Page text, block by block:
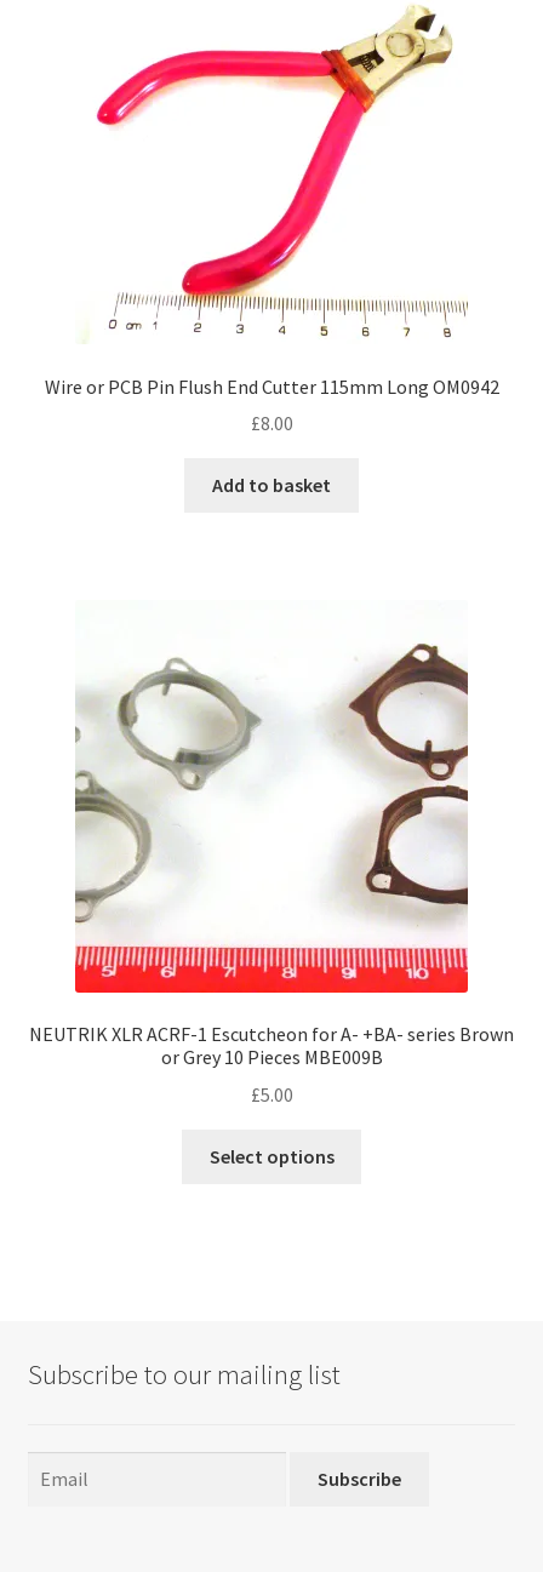
Wire or PCB Pin Flush End Cutter 115mm Long OM0942
£8.00
Add to basket
NEUTRIK XLR ACRF-1 Escutcheon for A- +BA- series Brown
or Grey 10 Pieces MBE009B
£5.00
Select options
the
Subscribe to our mailing list
Subscribe